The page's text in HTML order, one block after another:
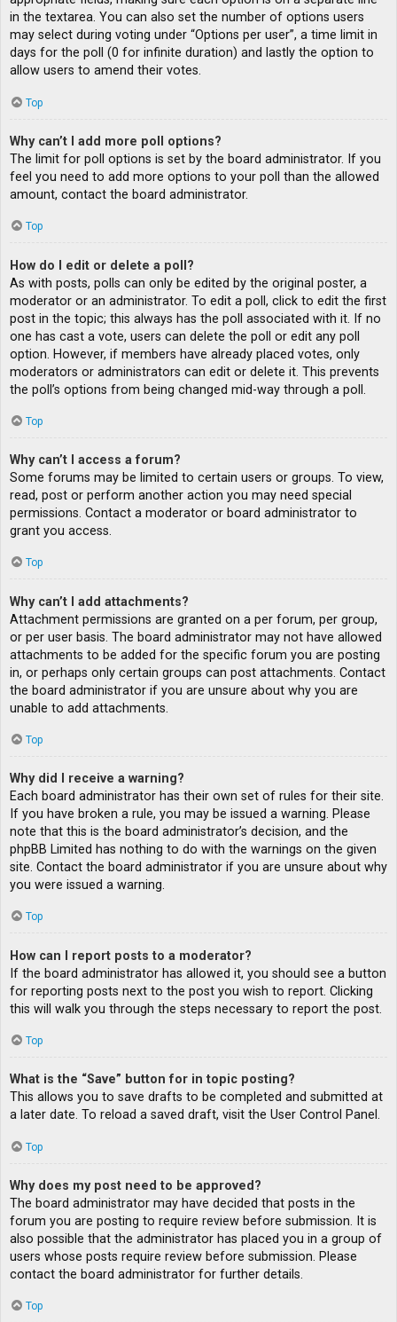
in the textarea. You can also set the number of options users
may select during voting under “Options per user”, a time limit in
days for the poll (0 for infinite duration) and lastly the option to
allow users to amend their votes.
Top
Why can’t I add more poll options?
The limit for poll options is set by the board administrator. If you
feel you need to add more options to your poll than the allowed
amount, contact the board administrator.
Top
How do I edit or delete a poll?
As with posts, polls can only be edited by the original poster, a
moderator or an administrator. To edit a poll, click to edit the first
post in the topic; this always has the poll associated with it. If no
one has cast a vote, users can delete the poll or edit any poll
option. However, if members have already placed votes, only
moderators or administrators can edit or delete it. This prevents
the poll’s options from being changed mid-way through a poll.
Top
Why can’t I access a forum?
Some forums may be limited to certain users or groups. To view,
read, post or perform another action you may need special
permissions. Contact a moderator or board administrator to
grant you access.
Top
Why can’t I add attachments?
Attachment permissions are granted on a per forum, per group,
or per user basis. The board administrator may not have allowed
attachments to be added for the specific forum you are posting
in, or perhaps only certain groups can post attachments. Contact
the board administrator if you are unsure about why you are
unable to add attachments.
Top
Why did I receive a warning?
Each board administrator has their own set of rules for their site.
If you have broken a rule, you may be issued a warning. Please
note that this is the board administrator’s decision, and the
phpBB Limited has nothing to do with the warnings on the given
site. Contact the board administrator if you are unsure about why
you were issued a warning.
Top
How can I report posts to a moderator?
If the board administrator has allowed it, you should see a button
for reporting posts next to the post you wish to report. Clicking
this will walk you through the steps necessary to report the post.
Top
What is the “Save” button for in topic posting?
This allows you to save drafts to be completed and submitted at
a later date. To reload a saved draft, visit the User Control Panel.
Top
Why does my post need to be approved?
The board administrator may have decided that posts in the
forum you are posting to require review before submission. It is
also possible that the administrator has placed you in a group of
users whose posts require review before submission. Please
contact the board administrator for further details.
Top